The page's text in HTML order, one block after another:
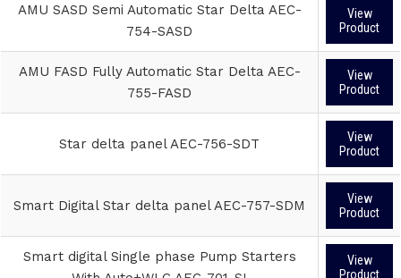
AMU SASD Semi Automatic Star Delta AEC-
754-SASD
View
Product
AMU FASD Fully Automatic Star Delta AEC-
755-FASD
View
Product
Star delta panel AEC-756-SDT
View
Product
Smart Digital Star delta panel AEC-757-SDM
View
Product
Smart digital Single phase Pump Starters
View
Product